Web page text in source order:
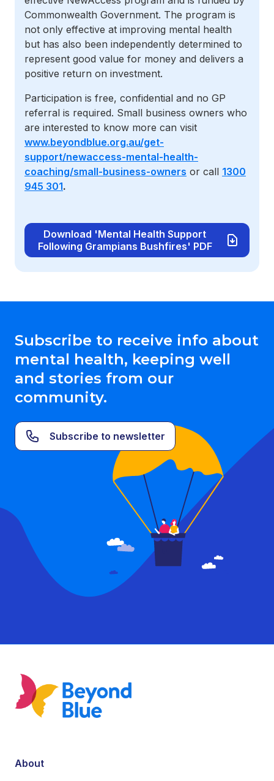
Commonwealth Government. The program is
not only effective at improving mental health
but has also been independently determined to
represent good value for money and delivers a
positive return on investment.
Participation is free, confidential and no GP
referral is required. Small business owners who
are interested to know more can visit
www.beyondblue.org.au/get-
support/newaccess-mental-health-
coaching/small-business-owners or call 1300
945 301.
Download 'Mental Health Support
Following Grampians Bushfires' PDF
Subscribe to receive info about
mental health, keeping well
and stories from our
community.
Subscribe to newsletter
About